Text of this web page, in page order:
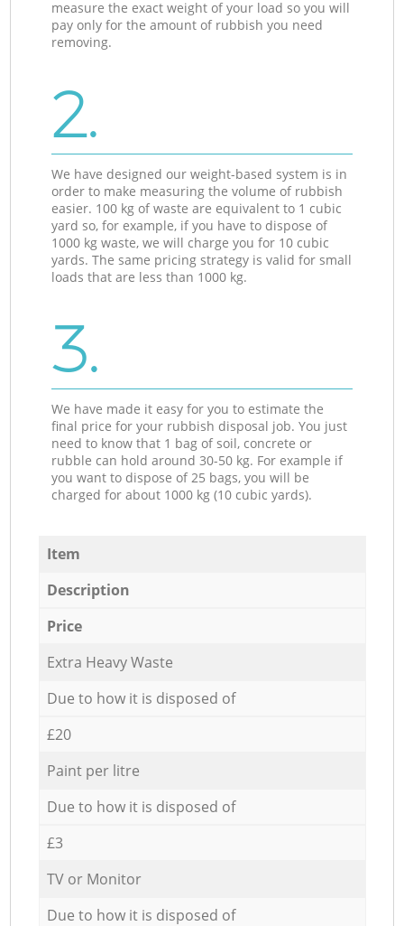
measure the exact weight of your load so you will
pay only for the amount of rubbish you need
removing.
2.
We have designed our weight-based system is in
order to make measuring the volume of rubbish
easier. 100 kg of waste are equivalent to 1 cubic
yard so, for example, if you have to dispose of
1000 kg waste, we will charge you for 10 cubic
yards. The same pricing strategy is valid for small
loads that are less than 1000 kg.
3.
We have made it easy for you to estimate the
final price for your rubbish disposal job. You just
need to know that 1 bag of soil, concrete or
rubble can hold around 30-50 kg. For example if
you want to dispose of 25 bags, you will be
charged for about 1000 kg (10 cubic yards).
Item
Description
Price
Extra Heavy Waste
Due to how it is disposed of
£20
Paint per litre
Due to how it is disposed of
£3
TV or Monitor
Due to how it is disposed of